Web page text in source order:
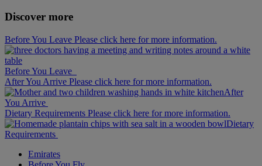
Discover more
Before You Leave Please click here for more information.
Before You Leave
After You Arrive Please click here for more information.
After
You Arrive
Dietary Requirements Please click here for more information.
Dietary
Requirements
Emirates